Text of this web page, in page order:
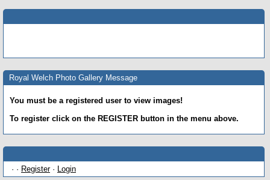
Royal Welch Photo Gallery Message
You must be a registered user to view images!
To register click on the REGISTER button in the menu above.
· · Register· Login